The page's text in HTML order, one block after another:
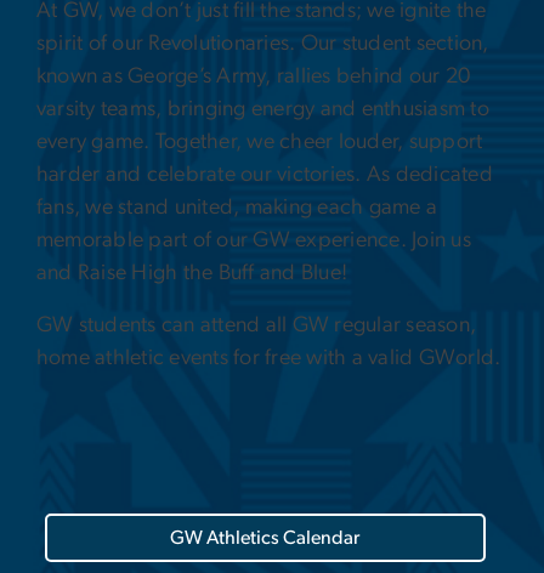
At GW, we don’t just fill the stands; we ignite the
spirit of our Revolutionaries. Our student section,
known as George’s Army, rallies behind our 20
varsity teams, bringing energy and enthusiasm to
every game. Together, we cheer louder, support
harder and celebrate our victories. As dedicated
fans, we stand united, making each game a
memorable part of our GW experience. Join us
and Raise High the Buff and Blue!
GW students can attend all GW regular season,
home athletic events for free with a valid GWorld.
GW Athletics Calendar